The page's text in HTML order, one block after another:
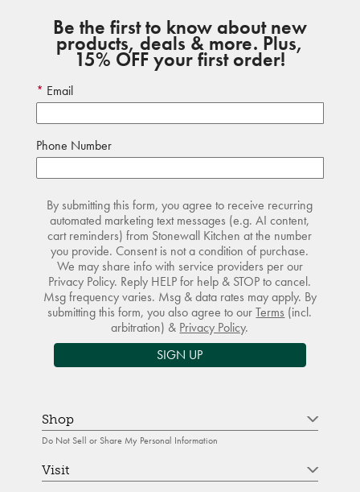
Be the first to know about new
products, deals & more. Plus,
15% OFF your first order!
Email
Phone Number
By submitting this form, you agree to receive recurring
automated marketing text messages (e.g. AI content,
cart reminders) from Stonewall Kitchen at the number
you provide. Consent is not a condition of purchase.
We may share info with service providers per our
Privacy Policy. Reply HELP for help & STOP to cancel.
Msg frequency varies. Msg & data rates may apply. By
submitting this form, you also agree to ourTerms (incl.
arbitration) & Privacy Policy.
SIGN UP
Shop
Do Not Sell or Share My Personal Information
Visit